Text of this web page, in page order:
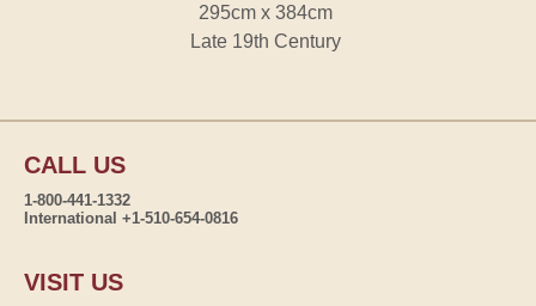
295cm x 384cm
Late 19th Century
CALL US
1-800-441-1332
International +1-510-654-0816
VISIT US